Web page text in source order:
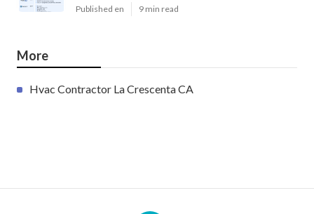
Published en 9 min read
More
Hvac Contractor La Crescenta CA